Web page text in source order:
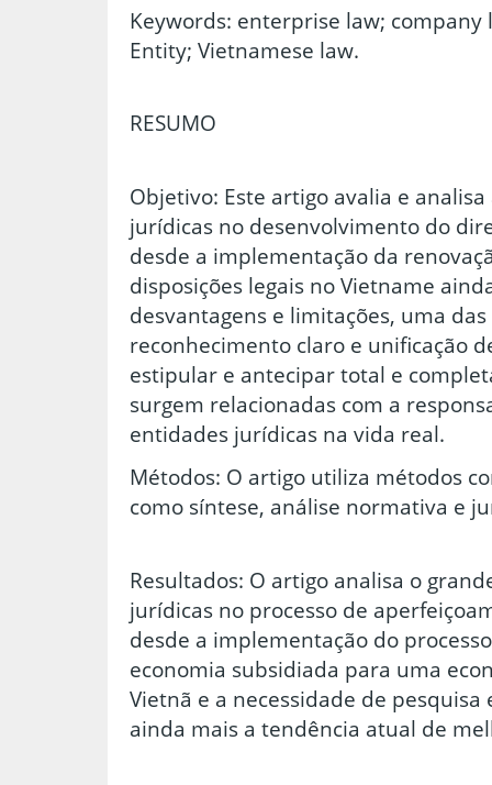
Keywords: enterprise law; company
Entity; Vietnamese law.
RESUMO
Objetivo: Este artigo avalia e
jurídicas no desenvolvimento do
desde a implementação da
disposições legais no Vietname
desvantagens e limitações, uma
reconhecimento claro e unificação
estipular e antecipar total e
surgem relacionadas com a
entidades jurídicas na vida real.
Métodos: O artigo utiliza métodos
como síntese, análise normativa e
Resultados: O artigo analisa o
jurídicas no processo de
desde a implementação do
economia subsidiada para uma
Vietnã e a necessidade de
ainda mais a tendência atual de